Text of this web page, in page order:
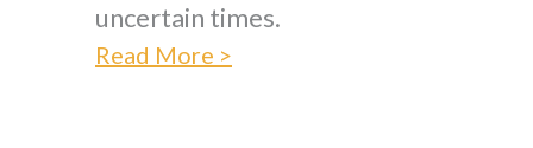
uncertain times.
Read More >